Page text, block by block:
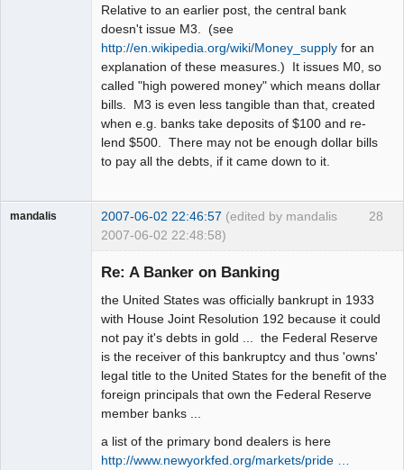
Relative to an earlier post, the central bank
doesn't issue M3. (see
http://en.wikipedia.org/wiki/Money_supply for an
explanation of these measures.) It issues M0, so
called "high powered money" which means dollar
bills. M3 is even less tangible than that, created
when e.g. banks take deposits of $100 and re-
lend $500. There may not be enough dollar bills
to pay all the debts, if it came down to it.
28
mandalis 2007-06-02 22:46:57 (edited by mandalis
2007-06-02 22:48:58)
Re: A Banker on Banking
the United States was officially bankrupt in 1933
with House Joint Resolution 192 because it could
not pay it's debts in gold ... the Federal Reserve
is the receiver of this bankruptcy and thus 'owns'
legal title to the United States for the benefit of the
foreign principals that own the Federal Reserve
member banks ...
a list of the primary bond dealers is here
http://www.newyorkfed.org/markets/pride …